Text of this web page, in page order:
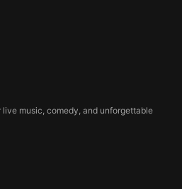
music, comedy, and unforgettable